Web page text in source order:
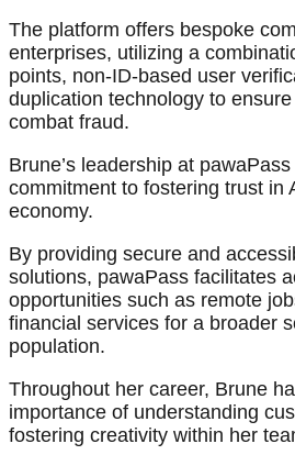
The platform offers bespoke
enterprises, utilizing a
points, non-ID-based user
duplication technology to
combat fraud.
Brune’s leadership at
commitment to fostering trust in
economy.
By providing secure and
solutions, pawaPass facilitates
opportunities such as remote
financial services for a broader
population.
Throughout her career, Brune
importance of understanding
fostering creativity within her